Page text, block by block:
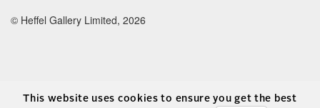
© Heffel Gallery Limited, 2026
This website uses cookies to ensure you get the best